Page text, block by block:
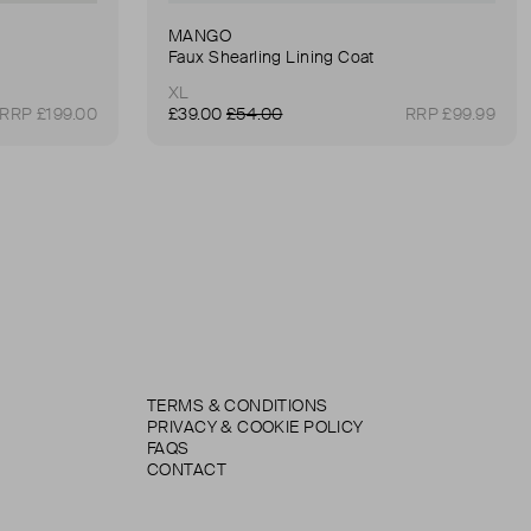
RRP £199.00
MANGO
Faux Shearling Lining Coat
XL
£39.00 £54.00 RRP £99.99
TERMS & CONDITIONS
PRIVACY & COOKIE POLICY
FAQS
CONTACT